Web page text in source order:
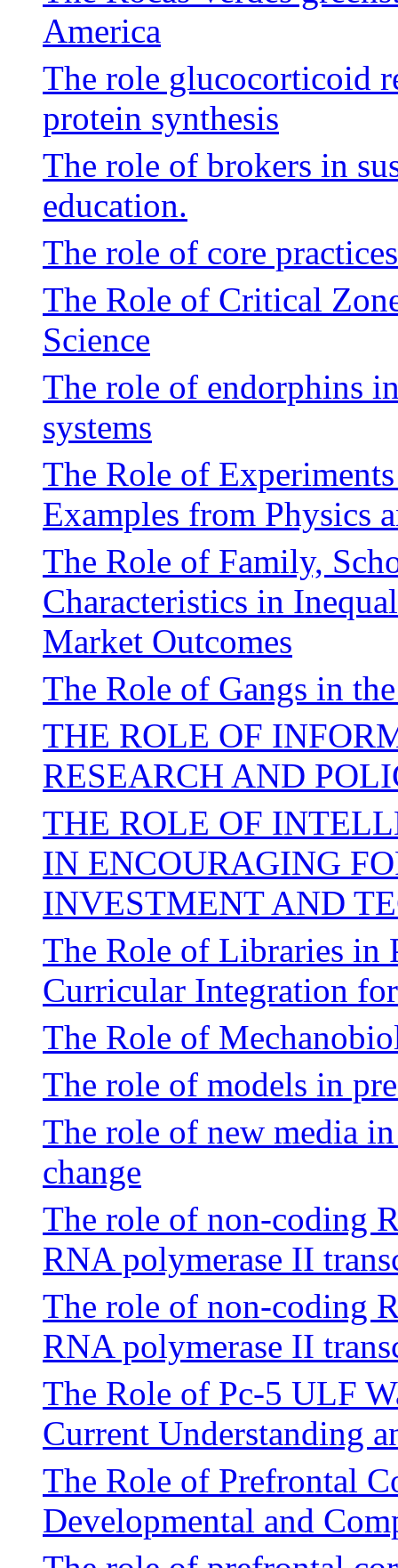
America
The role glucocorticoid
protein synthesis
The role of brokers in
education.
The role of core
The Role of Critical
Science
The role of endorphins
systems
The Role of
Examples from Physics
The Role of Family,
Characteristics in
Market Outcomes
The Role of Gangs in
THE ROLE OF
RESEARCH AND
THE ROLE OF
IN ENCOURAGING
INVESTMENT AND
The Role of Libraries in
Curricular Integration
The Role of
The role of models in
The role of new media
change
The role of non-coding
RNA polymerase II
The role of non-coding
RNA polymerase II
The Role of Pc-5 ULF
Current Understanding
The Role of Prefrontal
Developmental and